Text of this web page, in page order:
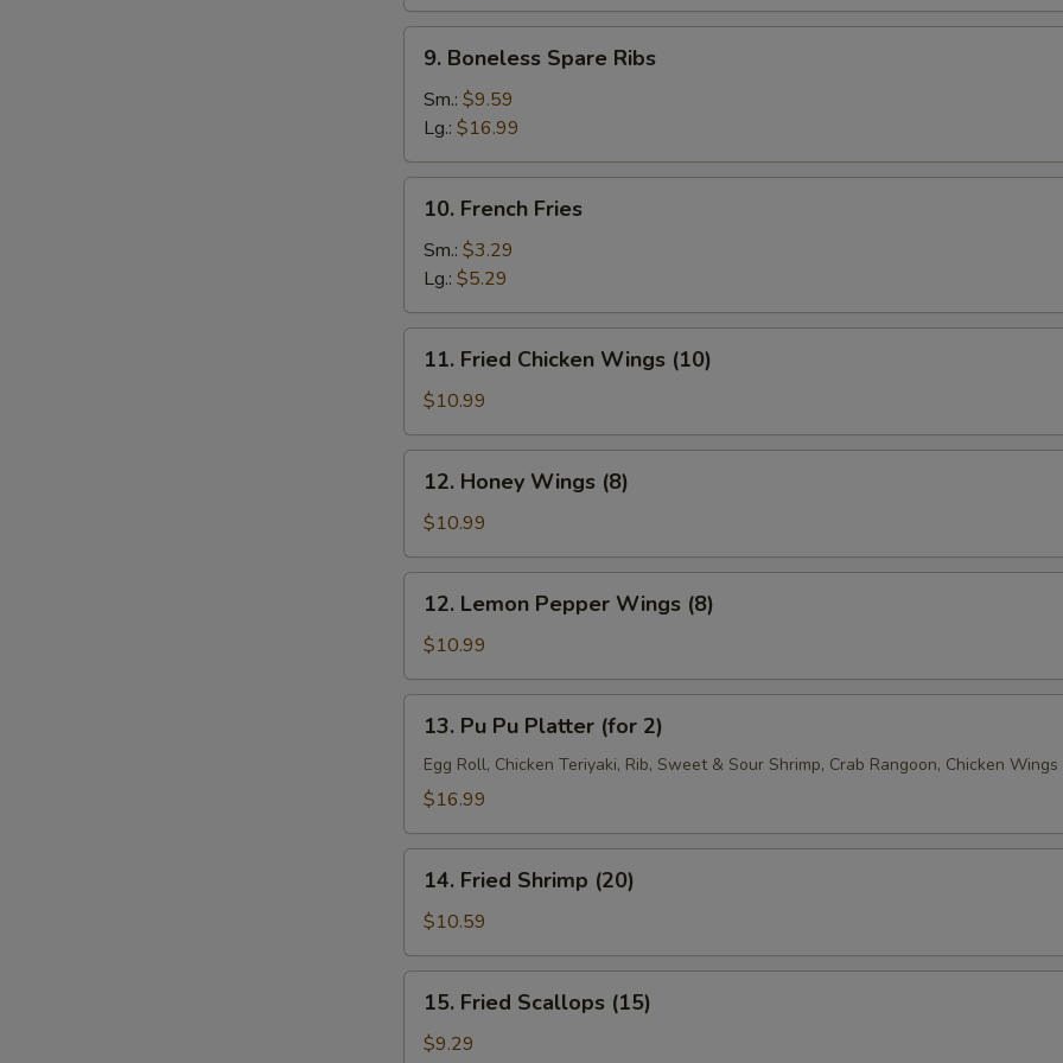
Boneless
Spare
Ribs
9. Boneless Spare Ribs
Sm.: $9.59
Lg.: $16.99
French
Fries
10. French Fries
Sm.: $3.29
Lg.: $5.29
Fried
Chicken
Wings
(10)
11. Fried Chicken Wings (10)
$10.99
Honey
Wings
(8)
12. Honey Wings (8)
$10.99
Lemon
Pepper
Wings
(8)
12. Lemon Pepper Wings (8)
$10.99
Pu
Platter
2)
13. Pu Pu Platter (for 2)
Egg Roll, Chicken Teriyaki, Rib, Sweet & Sour Shrimp, Crab Rangoon, Chicken Wings
$16.99
Fried
Shrimp
(20)
14. Fried Shrimp (20)
$10.59
Fried
Scallops
15. Fried Scallops (15)
$9.29